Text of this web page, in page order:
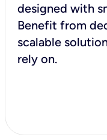
designed with
Benefit from
scalable
rely on.